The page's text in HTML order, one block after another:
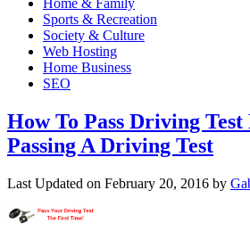
Home & Family
Sports & Recreation
Society & Culture
Web Hosting
Home Business
SEO
How To Pass Driving
Passing A Driving Test
Last Updated on February 20, 2016 by